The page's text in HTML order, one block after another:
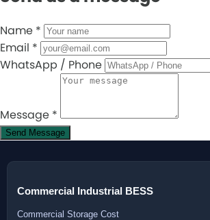
Name *
Email *
WhatsApp / Phone
Message *
Send Message
Commercial Industrial BESS
Commercial Storage Cost